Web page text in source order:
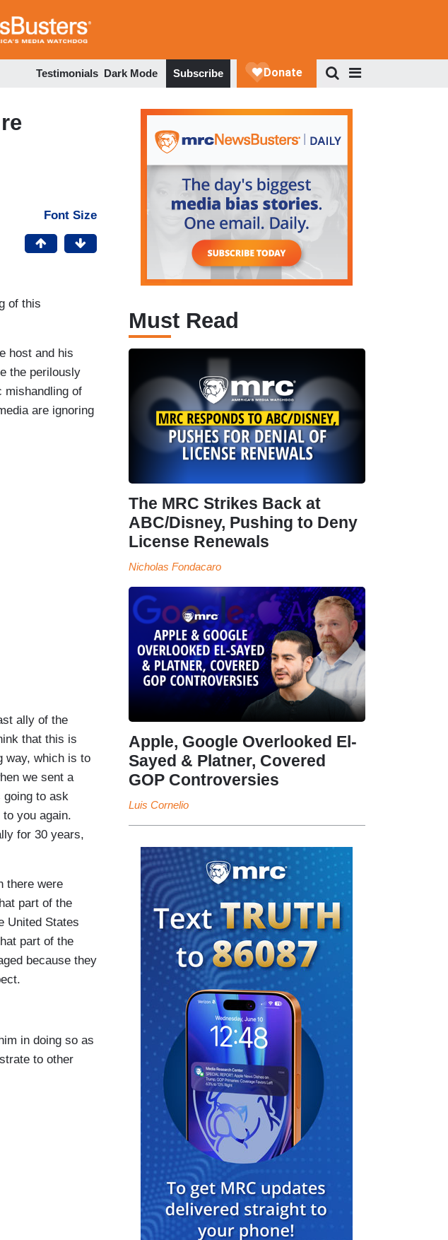
Testimonials Dark Mode Subscribe
Font Size
of this
host and his
the perilously
mishandling of
are ignoring
ally of the
that this is
way, which is to
we sent a
to ask
you again.
for 30 years,
there were
part of the
United States
part of the
because they
in doing so as
to other
Must Read
The MRC Strikes Back at
ABC/Disney, Pushing to Deny
License Renewals
Nicholas Fondacaro
Apple, Google Overlooked El-
Sayed & Platner, Covered
GOP Controversies
Luis Cornelio